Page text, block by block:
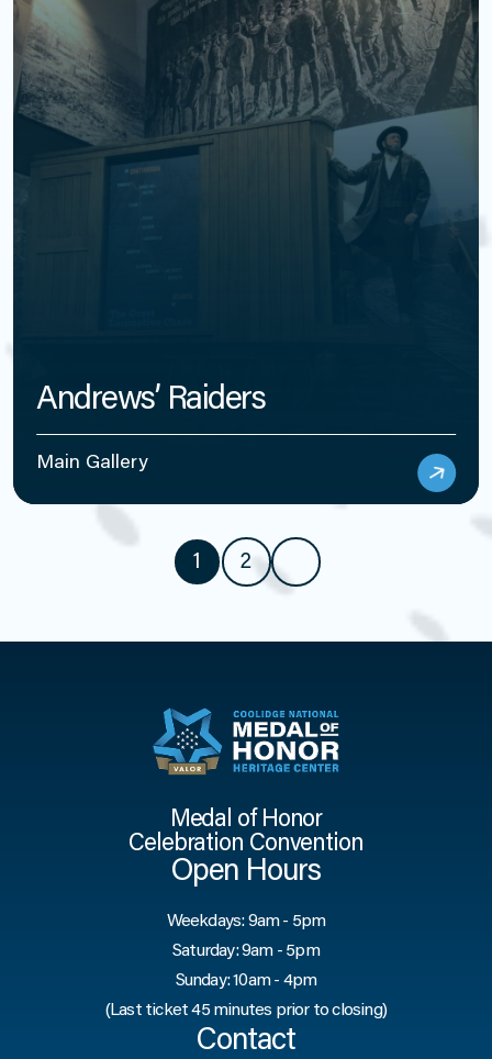
Andrews’ Raiders
Main Gallery
1 2
Medal of Honor
Celebration Convention
Open Hours
Weekdays: 9am - 5pm
Saturday: 9am - 5pm
Sunday: 10am - 4pm
(Last ticket 45 minutes prior to closing)
Contact